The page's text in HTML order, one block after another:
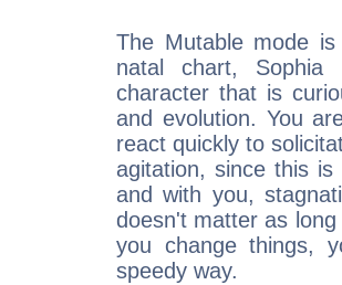
The Mutable mode
natal chart, Sophia
character that is
and evolution. You
react quickly to
agitation, since this
and with you,
doesn't matter as
you change things,
speedy way.